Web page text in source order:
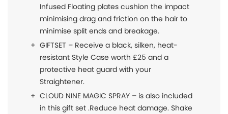
Infused Floating plates cushion the impact
minimising drag and friction on the hair to
minimise split ends and breakage.
GIFTSET – Receive a black, silken, heat-
resistant Style Case worth £25 and a
protective heat guard with your
Straightener.
CLOUD NINE MAGIC SPRAY – is also included
in this gift set .Reduce heat damage. Shake